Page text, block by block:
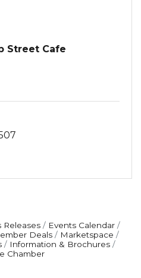
Street Cafe
Releases
Events Calendar
Deals
Marketspace
Information & Brochures
Chamber